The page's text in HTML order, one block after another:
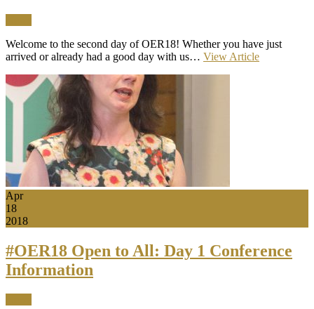
Welcome to the second day of OER18! Whether you have just
arrived or already had a good day with us… View Article
Apr
18
2018
#OER18 Open to All: Day 1 Conference
Information